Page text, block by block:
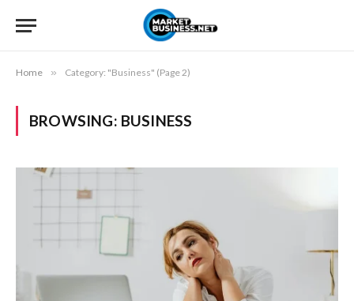
Home » Category: "Business" (Page 2)
BROWSING: BUSINESS